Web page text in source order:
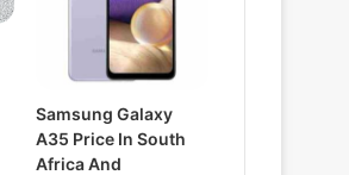
Samsung Galaxy
A35 Price In South
Africa And